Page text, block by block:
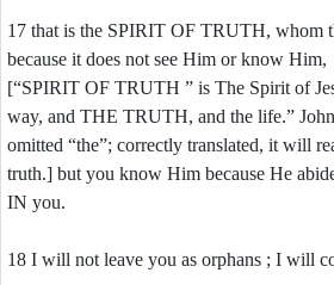
17 that is the SPIRIT OF TRUTH, whom
because it does not see Him or know Him,
[“SPIRIT OF TRUTH ” is The Spirit of
way, and THE TRUTH, and the life.”
omitted “the”; correctly translated, it will
truth.] but you know Him because He
IN you.
18 I will not leave you as orphans ; I will